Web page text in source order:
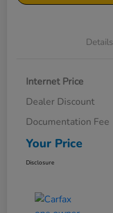
Details
Internet Price
Dealer Discount
Documentation Fee
Your Price
Disclosure